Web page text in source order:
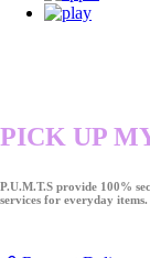
PICK UP
P.U.M.T.S provide 100%
services for everyday items.